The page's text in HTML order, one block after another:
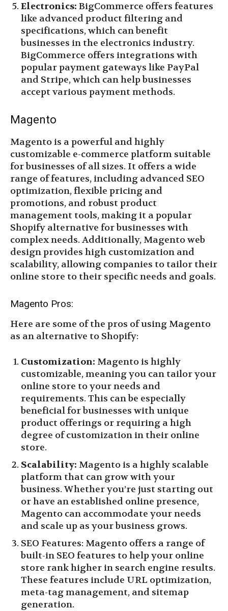
Electronics: BigCommerce offers features
like advanced product filtering and
specifications, which can benefit
businesses in the electronics industry.
BigCommerce offers integrations with
popular payment gateways like PayPal
and Stripe, which can help businesses
accept various payment methods.
Magento
Magento is a powerful and highly
customizable e-commerce platform suitable
for businesses of all sizes. It offers a wide
range of features, including advanced SEO
optimization, flexible pricing and
promotions, and robust product
management tools, making it a popular
Shopify alternative for businesses with
complex needs. Additionally, Magento web
design provides high customization and
scalability, allowing companies to tailor their
online store to their specific needs and goals.
Magento Pros:
Here are some of the pros of using Magento
as an alternative to Shopify:
Customization: Magento is highly
customizable, meaning you can tailor your
online store to your needs and
requirements. This can be especially
beneficial for businesses with unique
product offerings or requiring a high
degree of customization in their online
store.
Scalability: Magento is a highly scalable
platform that can grow with your
business. Whether you’re just starting out
or have an established online presence,
Magento can accommodate your needs
and scale up as your business grows.
SEO Features: Magento offers a range of
built-in SEO features to help your online
store rank higher in search engine results.
These features include URL optimization,
meta-tag management, and sitemap
generation.